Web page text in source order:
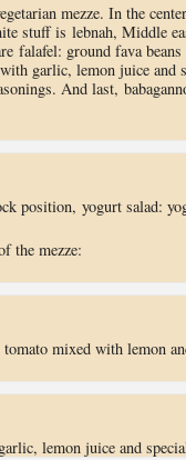
mezze. In the
stuff is lebnah, Middle
falafel: ground fava beans
garlic, lemon juice
And last,
position, yogurt salad:
the mezze:
mixed with lemon
lemon juice and